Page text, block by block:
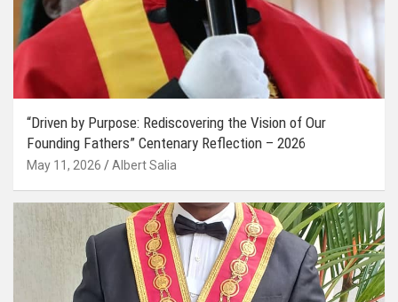
“Driven by Purpose: Rediscovering the Vision of Our
Founding Fathers” Centenary Reflection – 2026
May 11, 2026 Albert Salia